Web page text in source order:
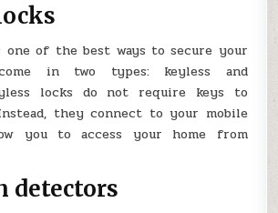
of the best ways to secure your
in two types: keyless and
locks do not require keys to
they connect to your mobile
you to access your home from
detectors